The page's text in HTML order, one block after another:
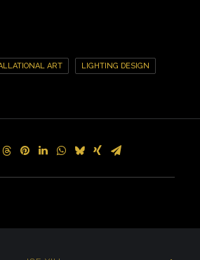
ART LIGHTING DESIGN